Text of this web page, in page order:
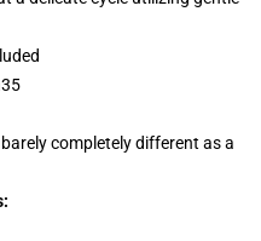
completely different as a